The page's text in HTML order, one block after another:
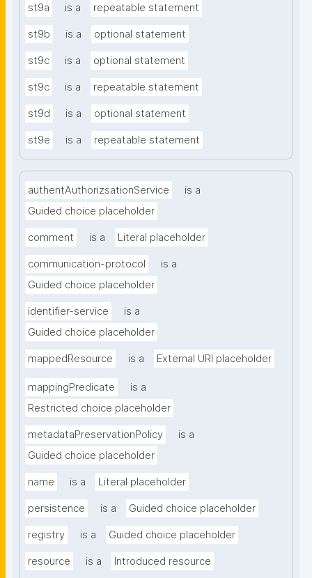
st9a is a repeatable statement
st9b is a optional statement
st9c is a optional statement
st9c is a repeatable statement
st9d is a optional statement
st9e is a repeatable statement
authentAuthorizsationService
is a
Guided choice placeholder
comment is a Literal placeholder
communication-protocol
is a
Guided choice placeholder
identifier-service
is a
Guided choice placeholder
mappedResource is a External URI placeholder
mappingPredicate
is a
Restricted choice placeholder
metadataPreservationPolicy
is a
Guided choice placeholder
name is a Literal placeholder
persistence is a Guided choice placeholder
registry is a Guided choice placeholder
resource is a Introduced resource